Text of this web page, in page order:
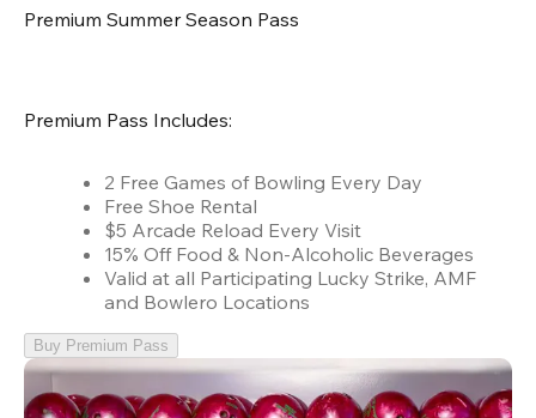
Premium Summer Season Pass
Premium Pass Includes:
2 Free Games of Bowling Every Day
Free Shoe Rental
$5 Arcade Reload Every Visit
15% Off Food & Non-Alcoholic Beverages
Valid at all Participating Lucky Strike, AMF
and Bowlero Locations
Buy Premium Pass